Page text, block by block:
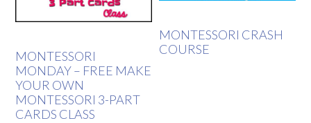
MONTESSORI
MONDAY – FREE MAKE
YOUR OWN
MONTESSORI 3-PART
CARDS CLASS
MONTESSORI CRASH
COURSE